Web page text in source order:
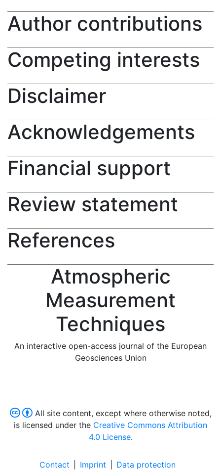
Author contributions
Competing interests
Disclaimer
Acknowledgements
Financial support
Review statement
References
Atmospheric
Measurement
Techniques
An interactive open-access journal of the European
Geosciences Union
All site content, except where otherwise noted,
is licensed under the Creative Commons Attribution
4.0 License.
Contact Imprint Data protection